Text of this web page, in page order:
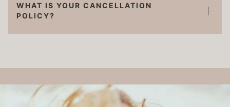
WHAT IS YOUR CANCELLATION
POLICY?